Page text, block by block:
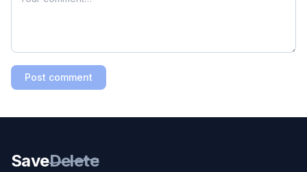
Post comment
SaveDelete